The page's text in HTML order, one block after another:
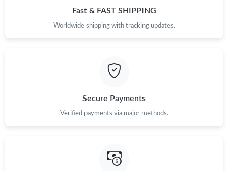
Fast & FAST SHIPPING
Worldwide shipping with tracking updates.
Secure Payments
Verified payments via major methods.